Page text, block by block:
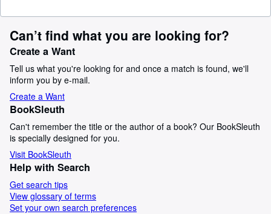
Can’t find what you are looking for?
Create a Want
Tell us what you're looking for and once a match is found, we'll
inform you by e-mail.
Create a Want
BookSleuth
Can't remember the title or the author of a book? Our BookSleuth
is specially designed for you.
Visit BookSleuth
Help with Search
Get search tips
View glossary of terms
Set your own search preferences